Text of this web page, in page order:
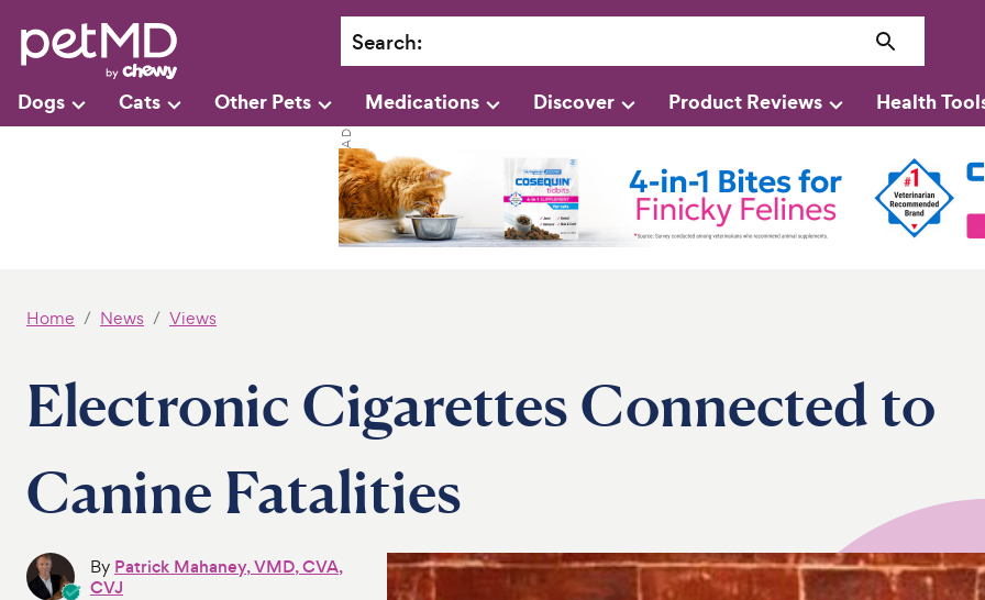
Search:
Dogs Cats Other Pets Medications Discover Product Reviews Health
Home News Views
Electronic Cigarettes Connected to
Canine Fatalities
By Patrick Mahaney, VMD, CVA,
CVJ